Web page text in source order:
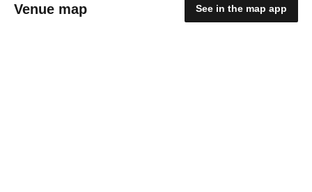
Venue map See in the map app